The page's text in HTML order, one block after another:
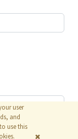
user
and
use this